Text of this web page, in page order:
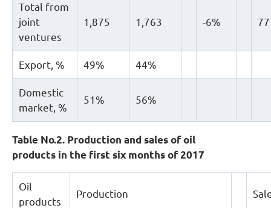
Total from
joint
ventures
1,875 1,763 -6% 77
Export, % 49% 44%
Domestic
market, %
51% 56%
Table No.2. Production and sales of oil
products in the first six months of 2017
Oil
products
Production